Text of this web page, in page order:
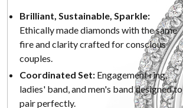
Brilliant, Sustainable, Sparkle:
Ethically made diamonds with the same
fire and clarity crafted for conscious
couples.
Coordinated Set: Engagement ring,
ladies' band, and men's band designed to
pair perfectly.